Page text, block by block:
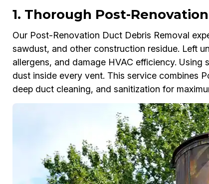
1. Thorough Post-
Our Post-Renovation Duct Debris Removal
sawdust, and other construction residue. Left
allergens, and damage HVAC efficiency.
dust inside every vent. This service combines
deep duct cleaning, and sanitization for